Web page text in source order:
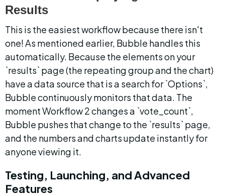
Results
This is the easiest workflow because there isn't
one! As mentioned earlier, Bubble handles this
automatically. Because the elements on your
`results` page (the repeating group and the chart)
have a data source that is a search for `Options`,
Bubble continuously monitors that data. The
moment Workflow 2 changes a `vote_count`,
Bubble pushes that change to the `results` page,
and the numbers and charts update instantly for
anyone viewing it.
Testing, Launching, and Advanced
Features